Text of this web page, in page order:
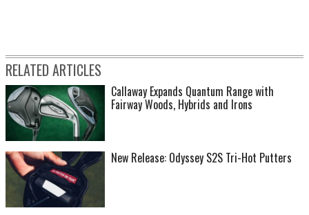
RELATED ARTICLES
Callaway Expands Quantum Range with
Fairway Woods, Hybrids and Irons
New Release: Odyssey S2S Tri-Hot Putters